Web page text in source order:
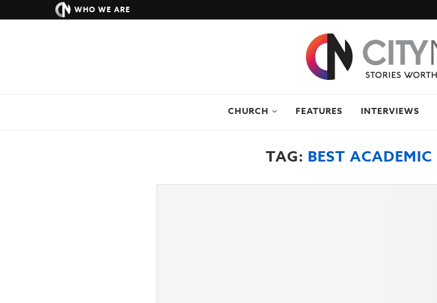
WHO WE ARE
CHURCH FEATURES INTERVIEWS
TAG: BEST